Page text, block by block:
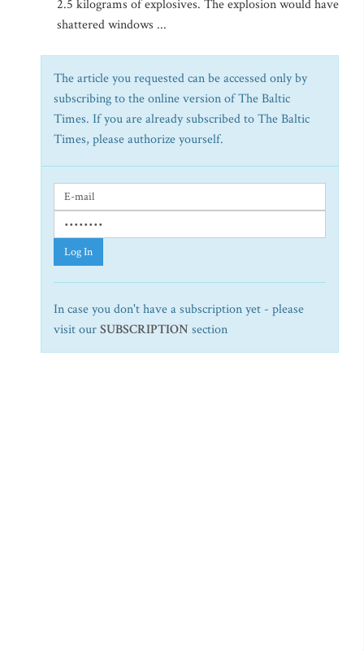
2.5 kilograms of explosives. The explosion would have
shattered windows ...
The article you requested can be accessed only by
subscribing to the online version of The Baltic
Times. If you are already subscribed to The Baltic
Times, please authorize yourself.
Log In
In case you don't have a subscription yet - please
visit ourSUBSCRIPTION section